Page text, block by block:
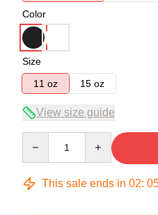
Color
Size
11 oz
15 oz
View size guide
This sale ends in 02: